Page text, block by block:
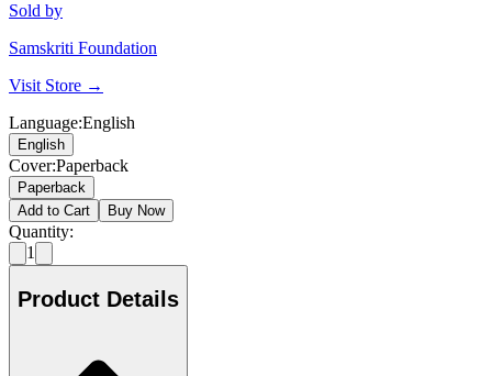
Sold by
Samskriti Foundation
Visit Store →
Language:English
English
Cover:Paperback
Paperback
Add to Cart
Buy Now
Quantity:
1
Product Details